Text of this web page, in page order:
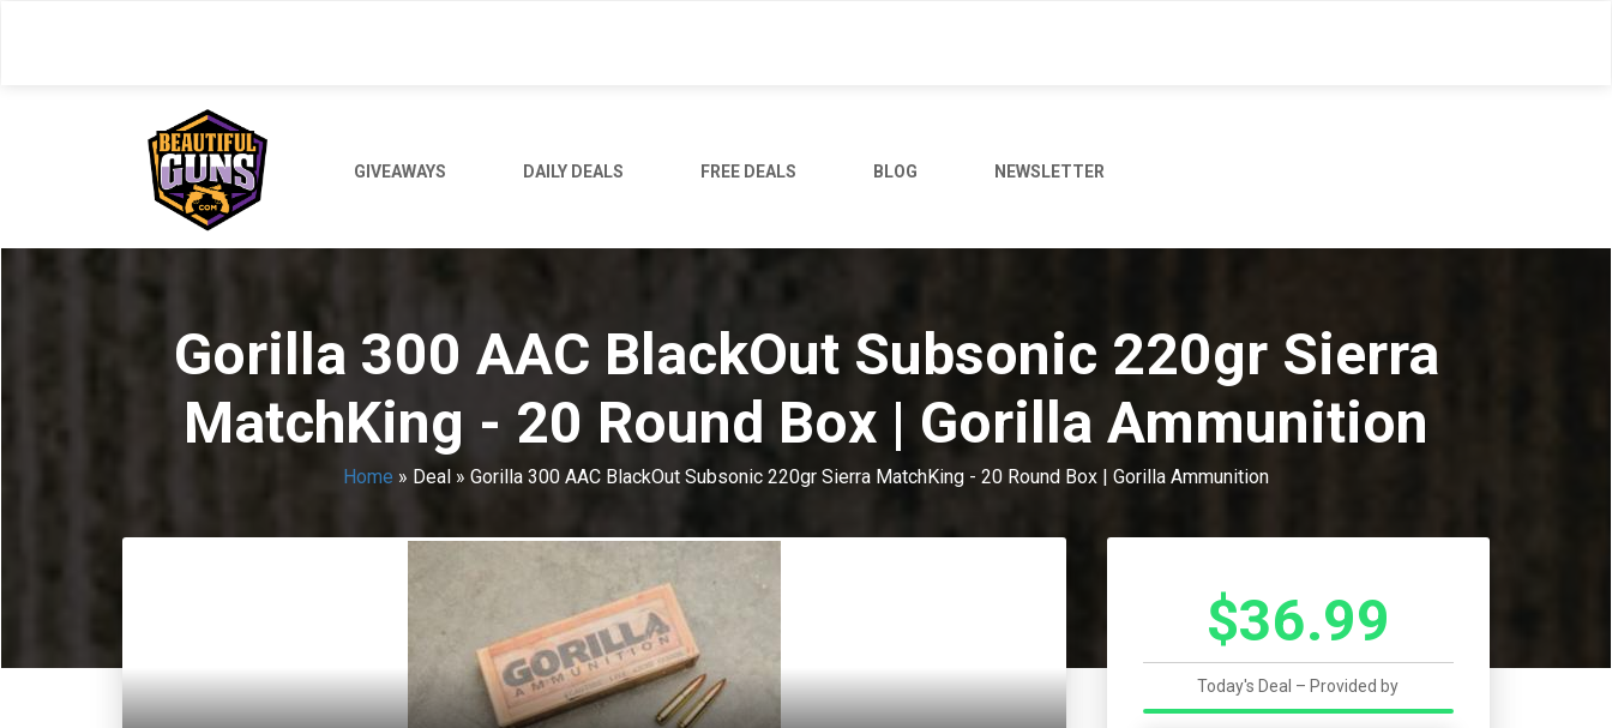
GIVEAWAYS DAILY DEALS FREE DEALS BLOG NEWSLETTER
Gorilla 300 AAC BlackOut Subsonic 220gr Sierra
MatchKing - 20 Round Box | Gorilla Ammunition
Home » Deal » Gorilla 300 AAC BlackOut Subsonic 220gr Sierra MatchKing - 20 Round Box | Gorilla Ammunition
$36.99
Today's Deal – Provided by